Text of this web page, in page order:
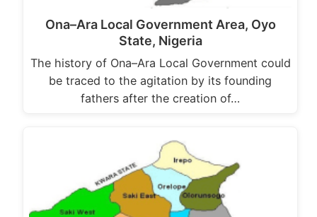
Ona–Ara Local Government Area, Oyo
State, Nigeria
The history of Ona–Ara Local Government could
be traced to the agitation by its founding
fathers after the creation of…